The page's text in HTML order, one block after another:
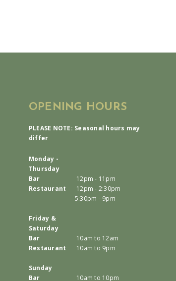
OPENING HOURS
PLEASE NOTE: Seasonal hours may
differ
Monday -
Thursday
Bar
12pm - 11pm
Restaurant
12pm - 2:30pm
5:30pm - 9pm
Friday &
Saturday
Bar
10am to 12am
Restaurant
10am to 9pm
Sunday
Bar
10am to 10pm